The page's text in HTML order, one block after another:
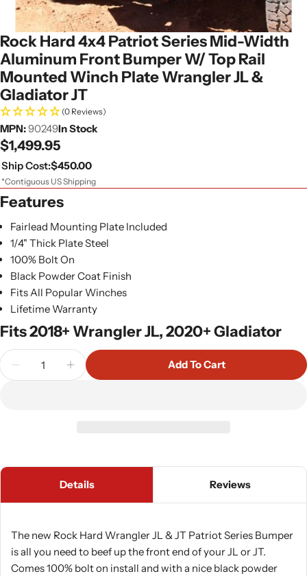
Rock Hard 4x4 Patriot Series Mid-Width
Aluminum Front Bumper W/ Top Rail
Mounted Winch Plate Wrangler JL &
Gladiator JT
(0 Reviews)
MPN:90249In Stock
Regular
price
$1,499.95
Ship Cost:$450.00
*Contiguous US Shipping
Features
Fairlead Mounting Plate Included
1/4" Thick Plate Steel
100% Bolt On
Black Powder Coat Finish
Fits All Popular Winches
Lifetime Warranty
Fits 2018+ Wrangler JL, 2020+ Gladiator
Quantity
Decrease Quantity For Rock Hard 4x4 Patriot
Increase Quantity For Rock Hard 4x4
Add To Cart
Details Reviews
The new Rock Hard Wrangler JL & JT Patriot Series Bumper
is all you need to beef up the front end of your JL or JT.
Comes 100% bolt on install and with a nice black powder